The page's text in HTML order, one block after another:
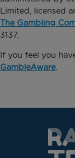
Limited, licensed
The Gambling
3137.
If you feel you
GambleAware.